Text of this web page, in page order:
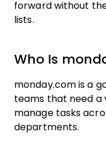
forward without
lists.
Who Is
monday.com is a
teams that need a
manage tasks
departments.